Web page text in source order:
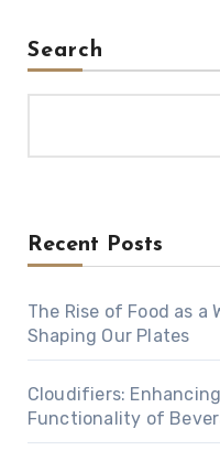
Search
Recent Posts
The Rise of Food as a
Shaping Our Plates
Cloudifiers:
Functionality of